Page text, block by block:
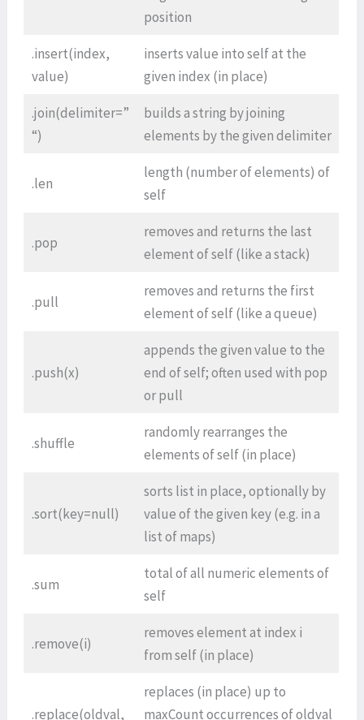
position
.insert(index,
value)
inserts value into self at the
given index (in place)
.join(delimiter=”
“)
builds a string by joining
elements by the given delimiter
.len
length (number of elements) of
self
.pop
removes and returns the last
element of self (like a stack)
.pull
removes and returns the first
element of self (like a queue)
.push(x)
appends the given value to the
end of self; often used with pop
or pull
.shuffle
randomly rearranges the
elements of self (in place)
.sort(key=null)
sorts list in place, optionally by
value of the given key (e.g. in a
list of maps)
.sum
total of all numeric elements of
self
.remove(i)
removes element at index i
from self (in place)
.replace(oldval,
replaces (in place) up to
maxCount occurrences of oldval